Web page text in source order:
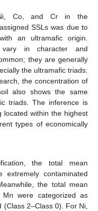
Co, and Cr in the
SSLs was due to
an ultramafic origin.
vary in character and
they are generally
the ultramafic triads:
the concentration of
also shows the same
triads. The inference is
within the highest
types of economically
the total mean
extremely contaminated
the total mean
were categorized as
(Class 2–Class 0). For Ni,